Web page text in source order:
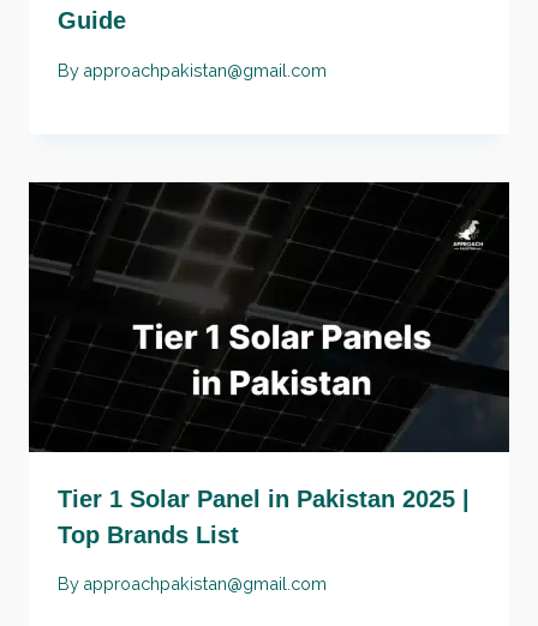
Guide
By approachpakistan@gmail.com
Tier 1 Solar Panel in Pakistan 2025 |
Top Brands List
By approachpakistan@gmail.com